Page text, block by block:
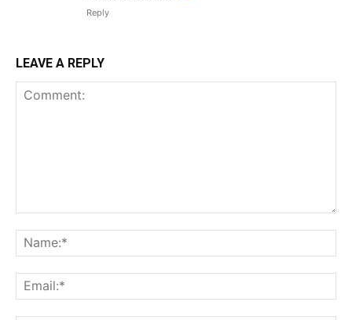
Reply
LEAVE A REPLY